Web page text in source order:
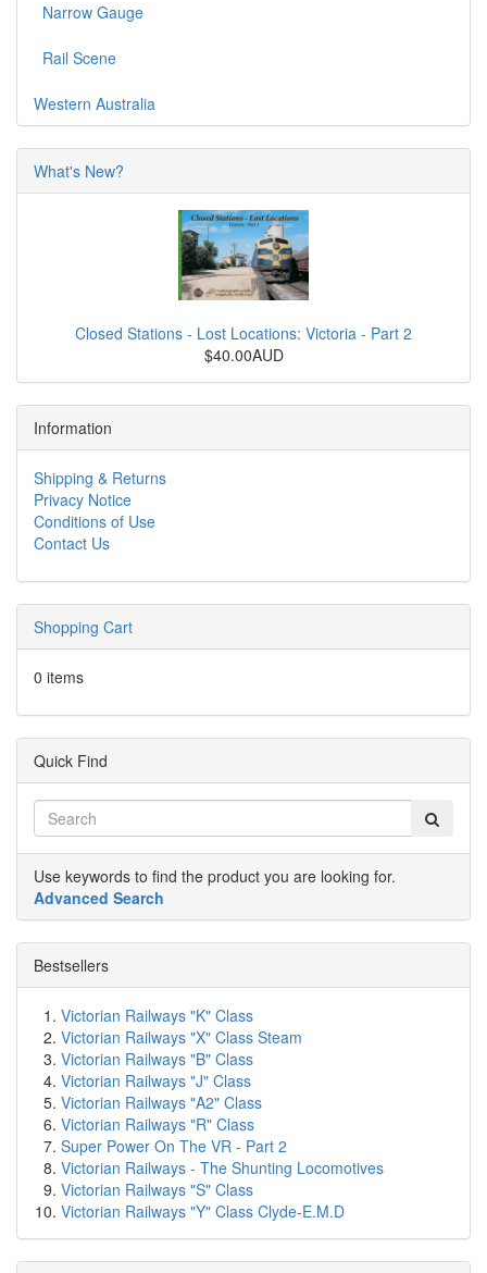
Narrow Gauge
Rail Scene
Western Australia
What's New?
Closed Stations - Lost Locations: Victoria - Part 2
$40.00AUD
Information
Shipping & Returns
Privacy Notice
Conditions of Use
Contact Us
Shopping Cart
0 items
Quick Find
Use keywords to find the product you are looking for.
Advanced Search
Bestsellers
Victorian Railways "K" Class
Victorian Railways "X" Class Steam
Victorian Railways "B" Class
Victorian Railways "J" Class
Victorian Railways "A2" Class
Victorian Railways "R" Class
Super Power On The VR - Part 2
Victorian Railways - The Shunting Locomotives
Victorian Railways "S" Class
Victorian Railways "Y" Class Clyde-E.M.D